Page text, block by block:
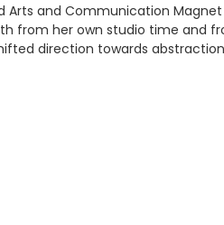
and Communication
from her own studio time and
direction towards